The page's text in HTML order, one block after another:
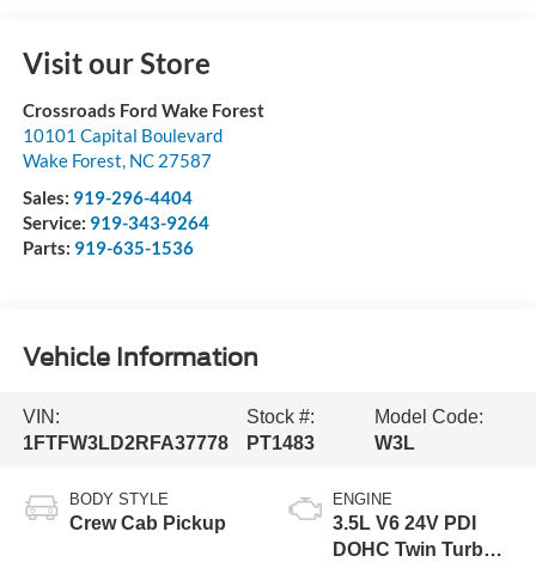
Visit our Store
Crossroads Ford Wake Forest
10101 Capital Boulevard
Wake Forest, NC 27587
Sales: 919-296-4404
Service: 919-343-9264
Parts: 919-635-1536
Vehicle Information
VIN:
1FTFW3LD2RFA37778
Stock #:
PT1483
Model Code:
W3L
BODY STYLE
Crew Cab Pickup
ENGINE
3.5L V6 24V PDI
DOHC Twin Turbo